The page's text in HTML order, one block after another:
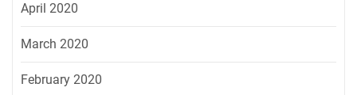
April 2020
March 2020
February 2020